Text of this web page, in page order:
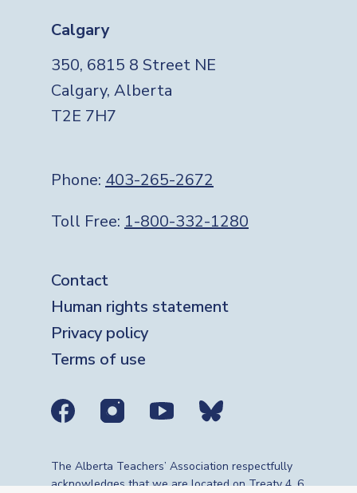
Calgary
350, 6815 8 Street NE
Calgary, Alberta
T2E 7H7
Phone: 403-265-2672
Toll Free: 1-800-332-1280
Footer
Contact
Human rights statement
Privacy policy
Terms of use
Social media links
The Alberta Teachers’ Association respectfully
acknowledges that we are located on Treaty 4, 6,